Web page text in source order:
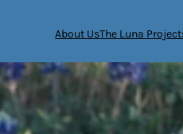
About UsThe Luna